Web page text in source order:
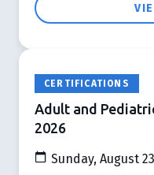
CERTIFICATIONS
Adult and
2026
Sunday, August 23